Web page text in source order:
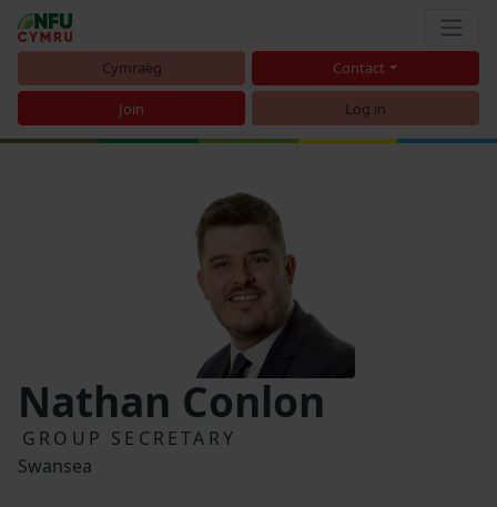
Cymraeg Contact
Join Log in
Nathan Conlon
GROUP SECRETARY
Swansea